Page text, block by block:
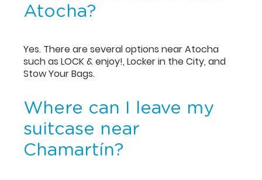
Atocha?
Yes. There are several options near Atocha
such as LOCK & enjoy!, Locker in the City, and
Stow Your Bags.
Where can I leave my
suitcase near
Chamartín?